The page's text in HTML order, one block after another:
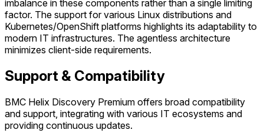
imbalance in these components rather than a single limiting
factor. The support for various Linux distributions and
Kubernetes/OpenShift platforms highlights its adaptability to
modern IT infrastructures. The agentless architecture
minimizes client-side requirements.
Support & Compatibility
BMC Helix Discovery Premium offers broad compatibility
and support, integrating with various IT ecosystems and
providing continuous updates.